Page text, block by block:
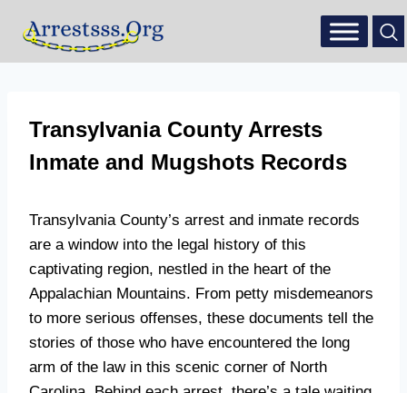
Transylvania County Arrests
Inmate and Mugshots Records
Transylvania County’s arrest and inmate records
are a window into the legal history of this
captivating region, nestled in the heart of the
Appalachian Mountains. From petty misdemeanors
to more serious offenses, these documents tell the
stories of those who have encountered the long
arm of the law in this scenic corner of North